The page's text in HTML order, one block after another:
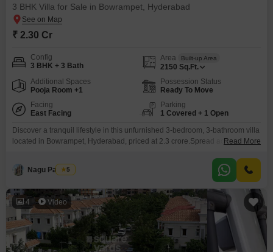
3 BHK Villa for Sale in Bowrampet, Hyderabad
₹ 2.30 Cr
Config
3 BHK + 3 Bath
Area Built-up Area
2150 Sq.Ft.
Additional Spaces
Pooja Room +1
Possession Status
Ready To Move
Facing
East Facing
Parking
1 Covered + 1 Open
Discover a tranquil lifestyle in this unfurnished 3-bedroom, 3-bathroom villa
located in Bowrampet, Hyderabad, priced at 2.3 crore.Spread across 2150
Gokuls Brindavanam project.The villa is part of a single-story structure,
ensuring ease of access and a sense of spaciousness.Residents can enjoy
Read More
Nagu Padilam
5
4 Video